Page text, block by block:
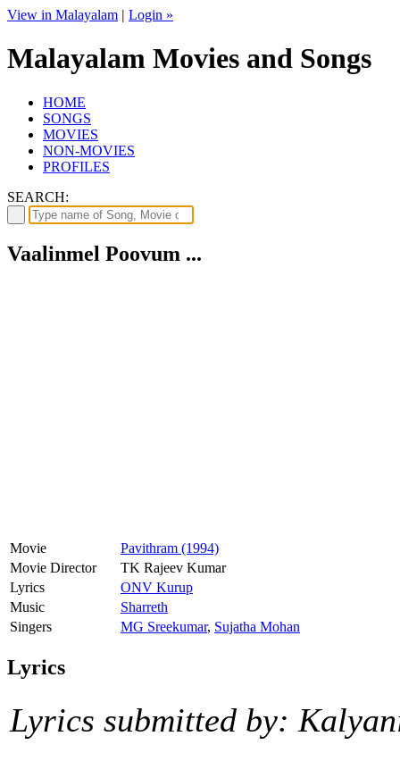
View in Malayalam | Login »
Malayalam Movies and Songs
HOME
SONGS
MOVIES
NON-MOVIES
PROFILES
SEARCH:
Vaalinmel Poovum ...
Movie
Pavithram (1994)
Movie Director
TK Rajeev Kumar
Lyrics
ONV Kurup
Music
Sharreth
Singers
MG Sreekumar, Sujatha Mohan
Lyrics
Lyrics submitted by: